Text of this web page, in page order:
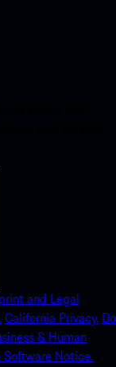
and Legal
California Privacy. Do
& Human
Software Notice.